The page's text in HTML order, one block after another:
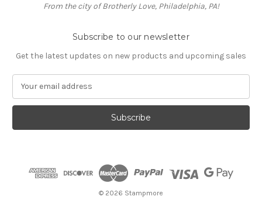
From the city of Brotherly Love, Philadelphia, PA!
Subscribe to our newsletter
Get the latest updates on new products and upcoming sales
a
l
© 2026 Stampmore